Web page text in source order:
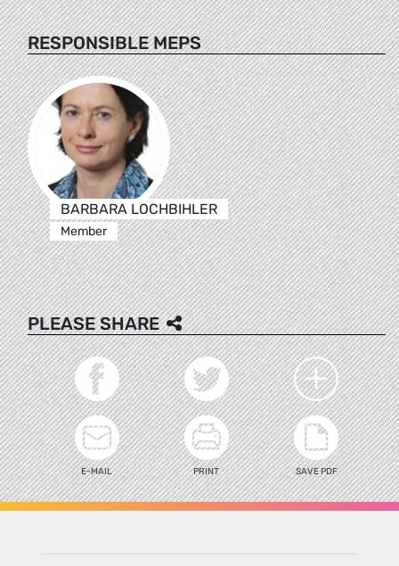
RESPONSIBLE MEPS
BARBARA LOCHBIHLER
Member
PLEASE SHARE
E-MAIL PRINT SAVE PDF